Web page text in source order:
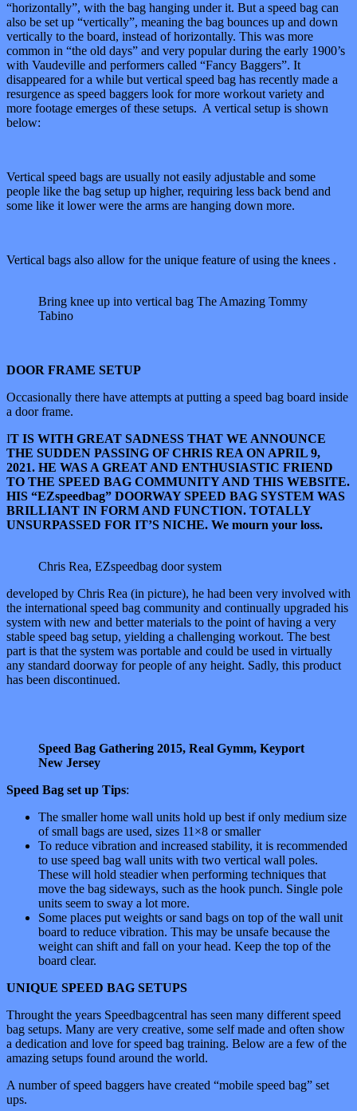
“horizontally”, with the bag hanging under it. But a speed bag can
also be set up “vertically”, meaning the bag bounces up and down
vertically to the board, instead of horizontally. This was more
common in “the old days” and very popular during the early 1900’s
with Vaudeville and performers called “Fancy Baggers”. It
disappeared for a while but vertical speed bag has recently made a
resurgence as speed baggers look for more workout variety and
more footage emerges of these setups. A vertical setup is shown
below:
Vertical speed bags are usually not easily adjustable and some
people like the bag setup up higher, requiring less back bend and
some like it lower were the arms are hanging down more.
Vertical bags also allow for the unique feature of using the knees .
Bring knee up into vertical bag The Amazing Tommy
Tabino
DOOR FRAME SETUP
Occasionally there have attempts at putting a speed bag board inside
a door frame.
IT IS WITH GREAT SADNESS THAT WE ANNOUNCE
THE SUDDEN PASSING OF CHRIS REA ON APRIL 9,
2021. HE WAS A GREAT AND ENTHUSIASTIC FRIEND
TO THE SPEED BAG COMMUNITY AND THIS WEBSITE.
HIS “EZspeedbag” DOORWAY SPEED BAG SYSTEM WAS
BRILLIANT IN FORM AND FUNCTION. TOTALLY
UNSURPASSED FOR IT’S NICHE. We mourn your loss.
Chris Rea, EZspeedbag door system
developed by Chris Rea (in picture), he had been very involved with
the international speed bag community and continually upgraded his
system with new and better materials to the point of having a very
stable speed bag setup, yielding a challenging workout. The best
part is that the system was portable and could be used in virtually
any standard doorway for people of any height. Sadly, this product
has been discontinued.
Speed Bag Gathering 2015, Real Gymm, Keyport
New Jersey
Speed Bag set up Tips:
The smaller home wall units hold up best if only medium size
of small bags are used, sizes 11×8 or smaller
To reduce vibration and increased stability, it is recommended
to use speed bag wall units with two vertical wall poles.
These will hold steadier when performing techniques that
move the bag sideways, such as the hook punch. Single pole
units seem to sway a lot more.
Some places put weights or sand bags on top of the wall unit
board to reduce vibration. This may be unsafe because the
weight can shift and fall on your head. Keep the top of the
board clear.
UNIQUE SPEED BAG SETUPS
Throught the years Speedbagcentral has seen many different speed
bag setups. Many are very creative, some self made and often show
a dedication and love for speed bag training. Below are a few of the
amazing setups found around the world.
A number of speed baggers have created “mobile speed bag” set
ups.